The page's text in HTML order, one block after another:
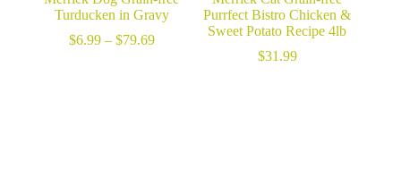
Turducken in Gravy
$6.99 – $79.69Price
Purrfect Bistro Chicken &
Sweet Potato Recipe 4lb
$31.99